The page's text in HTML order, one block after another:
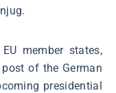
member states,
of the German
presidential